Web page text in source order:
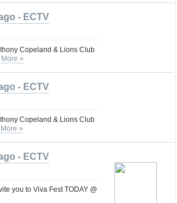
- ECTV
Copeland & Lions Club
More »
- ECTV
Copeland & Lions Club
More »
- ECTV
you to Viva Fest TODAY @